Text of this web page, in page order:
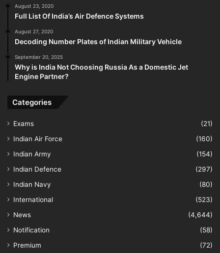
August 23, 2020
Full List Of India’s Air Defence Systems
August 27, 2020
Decoding Number Plates of Indian Military Vehicle
September 20, 2025
Why is India Not Choosing Russia As a Domestic Jet
Engine Partner?
Categories
Exams
(21)
Indian Air Force
(160)
Indian Army
(154)
Indian Defence
(297)
Indian Navy
(80)
International
(523)
News
(4,644)
Notification
(58)
Premium
(72)